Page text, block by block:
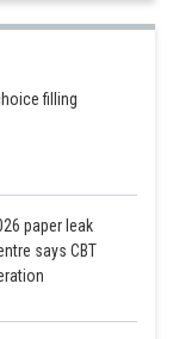
filling
paper leak
says CBT